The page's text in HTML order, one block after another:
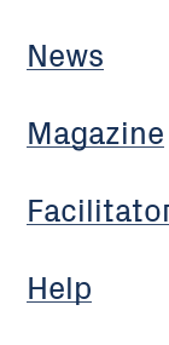
News
Magazine
Help